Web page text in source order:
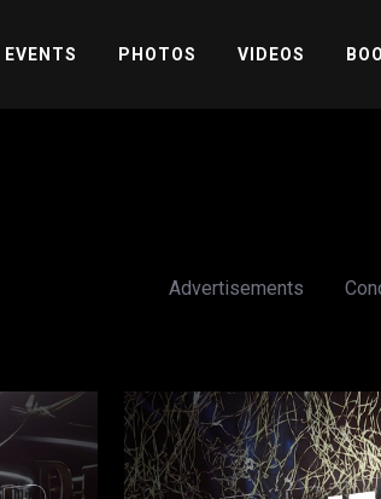
EVENTS PHOTOS VIDEOS
Advertisements